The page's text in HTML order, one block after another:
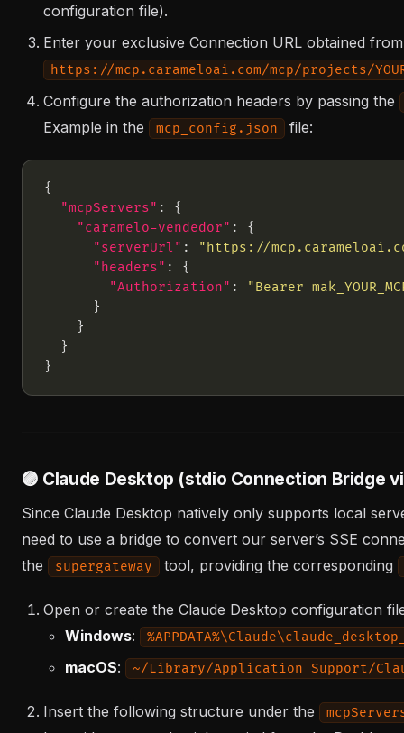
configuration file).
Enter your exclusive Connection URL obtained
https://mcp.carameloai.com/mcp/projects/
Configure the authorization headers by passing the
Example in the
mcp_config.json file:
"mcpServers"
"caramelo-vendedor"
"serverUrl" :
"https://
"headers"
"Authorization" :
"Bearer
🟣 Claude Desktop (stdio Connection Bridge
Since Claude Desktop natively only supports local
need to use a bridge to convert our server’s SSE
the
supergateway tool, providing the corresponding
Open or create the Claude Desktop configuration
Windows:
macOS: ~/Library/Application Support/
Insert the following structure under the